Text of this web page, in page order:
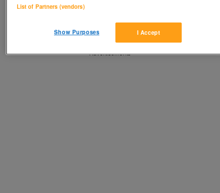
Advertisements
List of Partners (vendors)
I Accept
Show Purposes